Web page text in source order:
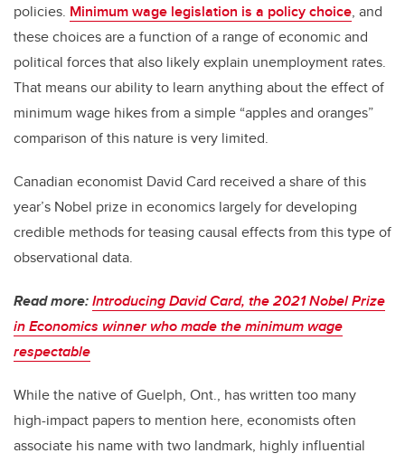
policies. Minimum wage legislation is a policy choice, and
these choices are a function of a range of economic and
political forces that also likely explain unemployment rates.
That means our ability to learn anything about the effect of
minimum wage hikes from a simple “apples and oranges”
comparison of this nature is very limited.
Canadian economist David Card received a share of this
year’s Nobel prize in economics largely for developing
credible methods for teasing causal effects from this type of
observational data.
Read more:Introducing David Card, the 2021 Nobel Prize
in Economics winner who made the minimum wage
respectable
While the native of Guelph, Ont., has written too many
high-impact papers to mention here, economists often
associate his name with two landmark, highly influential